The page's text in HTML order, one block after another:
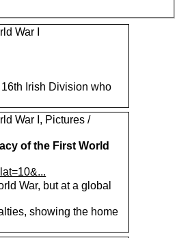
War I
Irish Division who
War I, Pictures /
of the First World
War, but at a global
showing the home